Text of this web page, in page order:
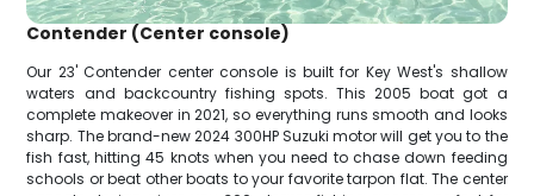
Contender (Center console)
Our 23' Contender center console is built for Key West's shallow
waters and backcountry fishing spots. This 2005 boat got a
complete makeover in 2021, so everything runs smooth and looks
sharp. The brand-new 2024 300HP Suzuki motor will get you to the
fish fast, hitting 45 knots when you need to chase down feeding
schools or beat other boats to your favorite tarpon flat. The center